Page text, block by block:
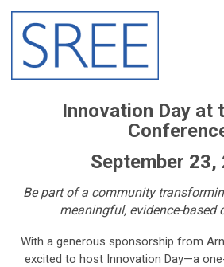
Innovation Day at
September 23,
Be part of a community
meaningful, evidence-based
With a generous sponsorship from
excited to host Innovation Day—a